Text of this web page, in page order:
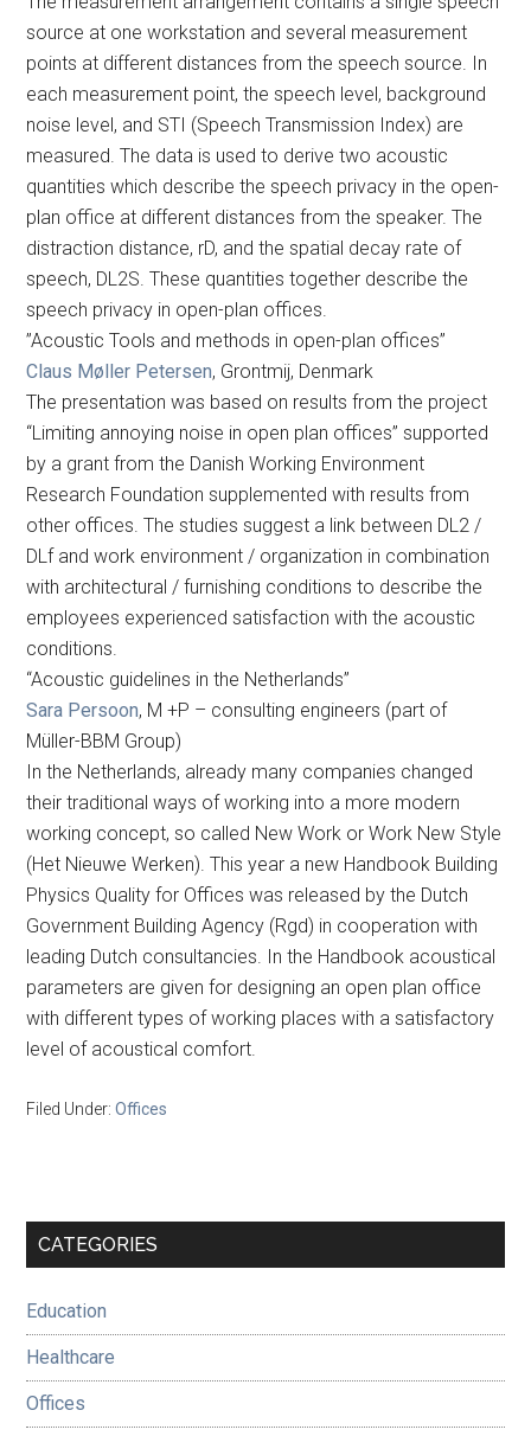
source at one workstation and several measurement
points at different distances from the speech source. In
each measurement point, the speech level, background
noise level, and STI (Speech Transmission Index) are
measured. The data is used to derive two acoustic
quantities which describe the speech privacy in the open-
plan office at different distances from the speaker. The
distraction distance, rD, and the spatial decay rate of
speech, DL2S. These quantities together describe the
speech privacy in open-plan offices.
”Acoustic Tools and methods in open-plan offices”
Claus Møller Petersen, Grontmij, Denmark
The presentation was based on results from the project
“Limiting annoying noise in open plan offices” supported
by a grant from the Danish Working Environment
Research Foundation supplemented with results from
other offices. The studies suggest a link between DL2 /
DLf and work environment / organization in combination
with architectural / furnishing conditions to describe the
employees experienced satisfaction with the acoustic
conditions.
“Acoustic guidelines in the Netherlands”
Sara Persoon, M +P – consulting engineers (part of
Müller-BBM Group)
In the Netherlands, already many companies changed
their traditional ways of working into a more modern
working concept, so called New Work or Work New Style
(Het Nieuwe Werken). This year a new Handbook Building
Physics Quality for Offices was released by the Dutch
Government Building Agency (Rgd) in cooperation with
leading Dutch consultancies. In the Handbook acoustical
parameters are given for designing an open plan office
with different types of working places with a satisfactory
level of acoustical comfort.
Filed Under:Offices
Primary
CATEGORIES
Education
Healthcare
Offices